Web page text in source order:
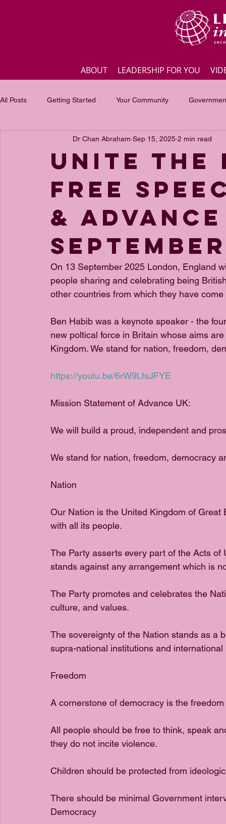
ABOUT LEADERSHIP FOR YOU
All Posts Getting Started Your Community
Inspirational quotes Employee engagement
Focus of the month Masterclass Highlights Interviews
Unite the
Free
& Advance
Dr Chan Abraham Sep 15, 2025 2 min read
On 13 September 2025 London, England
people sharing and celebrating being
other countries from which they have
Ben Habib was a keynote speaker - the
new poltical force in Britain whose aims
Kingdom. We stand for nation, freedom,
https://youtu.be/6rW9LfsJFYE
Mission Statement of Advance UK:
We will build a proud, independent and
We stand for nation, freedom, democracy
Nation
Our Nation is the United Kingdom of
with all its people.
The Party asserts every part of the Acts
stands against any arrangement which is
The Party promotes and celebrates the
culture, and values.
The sovereignty of the Nation stands as a
supra-national institutions and international
Freedom
A cornerstone of democracy is the
All people should be free to think, speak
they do not incite violence.
Children should be protected from
There should be minimal Government
Democracy